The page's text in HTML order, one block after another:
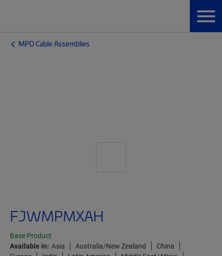
MPO Cable Assemblies
FJWMPMXAH
Base Product
Available in: Asia Australia/New Zealand
China